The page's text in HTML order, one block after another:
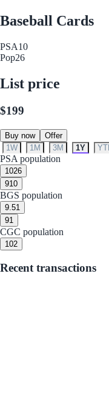
Baseball Cards
PSA10
Pop26
List price
$199
Buy now
Offer
1W
1M 3M 1Y
PSA population
1026
910
BGS population
9.51
91
CGC population
102
Recent transactions